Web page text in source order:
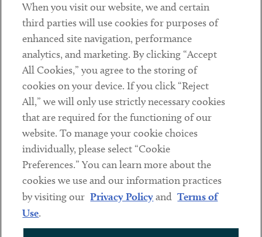
Contact
Client Payments
Subscribe
LinkedinTwitterYoutube
Sub footer
DISCLAIMER
PRIVACY POLICY
When you visit our website, we and certain
third parties will use cookies for purposes of
enhanced site navigation, performance
analytics, and marketing. By clicking “Accept
All Cookies,” you agree to the storing of
cookies on your device. If you click “Reject
All,” we will only use strictly necessary cookies
that are required for the functioning of our
website. To manage your cookie choices
individually, please select “Cookie
Preferences.” You can learn more about the
cookies we use and our information practices
by visiting our Privacy Policyand Terms of
Use.